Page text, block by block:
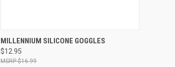
QUICK VIEW VIEW OPTIONS
Compare
MILLENNIUM SILICONE GOGGLES
$12.95
$16.99